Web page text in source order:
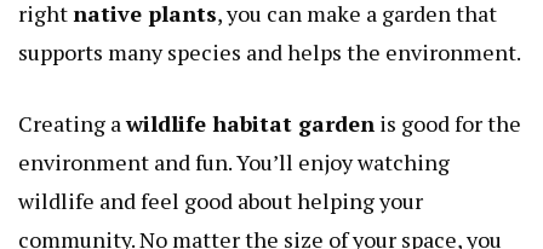
rightnative plants, you can make a garden that
supports many species and helps the environment.
Creating awildlife habitat garden is good for the
environment and fun. You’ll enjoy watching
wildlife and feel good about helping your
community. No matter the size of your space, you